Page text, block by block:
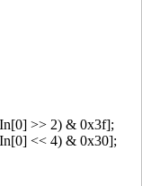
>> 2) & 0x3f];
<< 4) & 0x30];